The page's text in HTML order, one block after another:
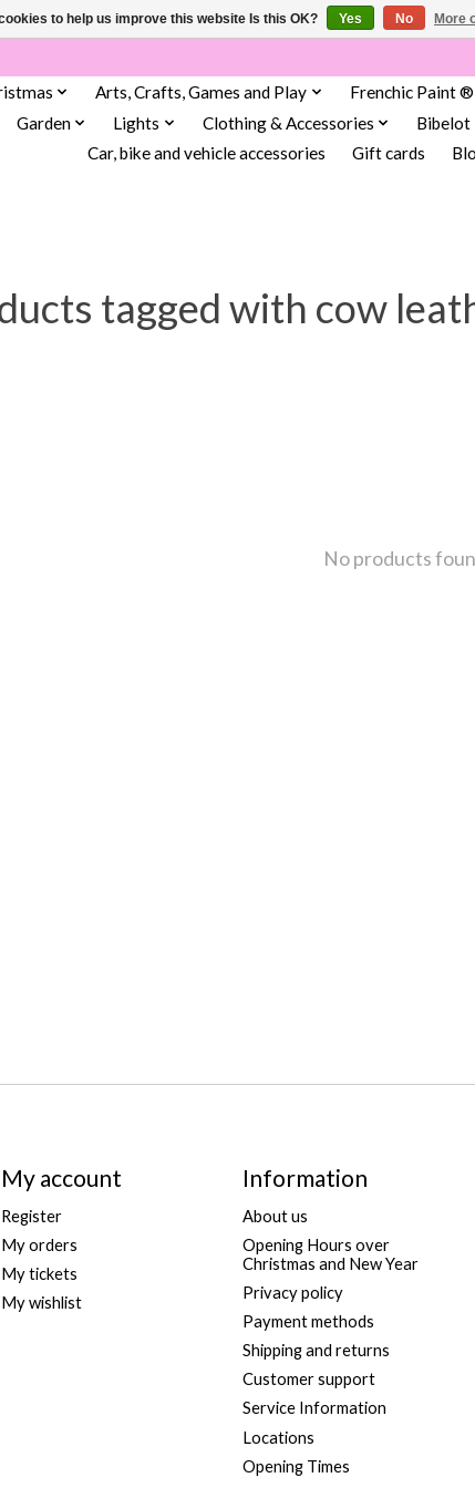
Arts, Crafts, Games and Play
Frenchic Paint ®
Garden Lights Clothing & Accessories
Bibelot
Car, bike and vehicle accessories
Gift cards
tagged with cow
No products
My account
Register
My orders
My tickets
My wishlist
Information
About us
Opening Hours over
Christmas and New Year
Privacy policy
Payment methods
Shipping and returns
Customer support
Service Information
Locations
Opening Times
to help us improve this website Is this OK? Yes No More